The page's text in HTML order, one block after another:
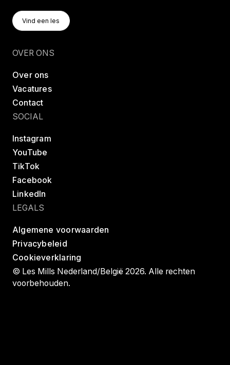
Vind Een Les
Vind een les
OVER ONS
Over ons
Vacatures
Contact
SOCIAL
Instagram
YouTube
TikTok
Facebook
LinkedIn
LEGALS
Algemene voorwaarden
Privacybeleid
Cookieverklaring
© Les Mills Nederland/België 2026. Alle rechten
voorbehouden.